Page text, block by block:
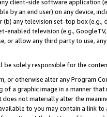
client-side software application
by an end user) on any device,
(b) any television set-top box
enabled television (e.g.,
or allow any third party to use,
be solely responsible for the
or otherwise alter any Program
of a graphic image in a manner
does not materially alter the
to you may contain a link